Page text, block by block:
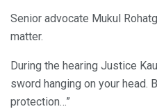
Senior advocate Mukul
matter.
During the hearing Justice
sword hanging on your head.
protection…”